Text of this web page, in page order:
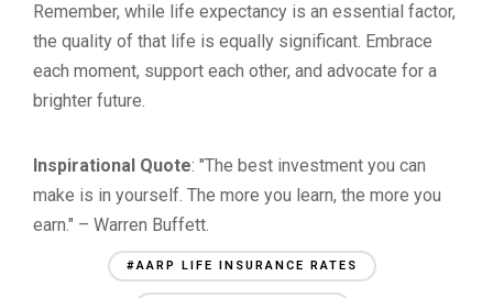
Remember, while life expectancy is an essential factor,
the quality of that life is equally significant. Embrace
each moment, support each other, and advocate for a
brighter future.
Inspirational Quote: "The best investment you can
make is in yourself. The more you learn, the more you
earn." – Warren Buffett.
#AARP LIFE INSURANCE RATES